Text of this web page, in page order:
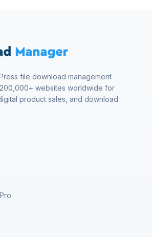
file download management
websites worldwide for
product sales, and download